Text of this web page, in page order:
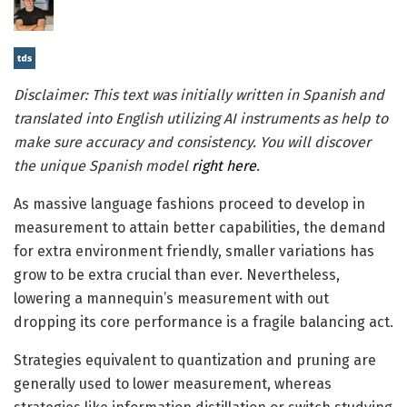
Disclaimer: This text was initially written in Spanish and
translated into English utilizing AI instruments as help to
make sure accuracy and consistency. You will discover
the unique Spanish model right here.
As massive language fashions proceed to develop in
measurement to attain better capabilities, the demand
for extra environment friendly, smaller variations has
grow to be extra crucial than ever. Nevertheless,
lowering a mannequin’s measurement with out
dropping its core performance is a fragile balancing act.
Strategies equivalent to quantization and pruning are
generally used to lower measurement, whereas